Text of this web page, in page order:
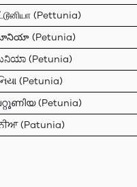
(Pettunia)
(Petunia)
(Petunia)
(Petunia)
(Petunia)
(Patunia)